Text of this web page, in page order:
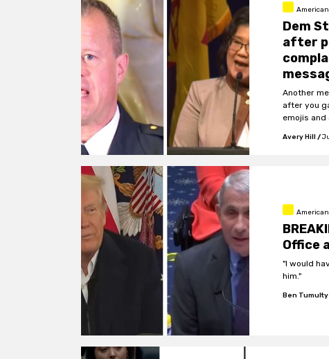
Dem
after
Another
after you
emojis and
Avery Hill /
Office
"I would
him."
Ben Tumulty